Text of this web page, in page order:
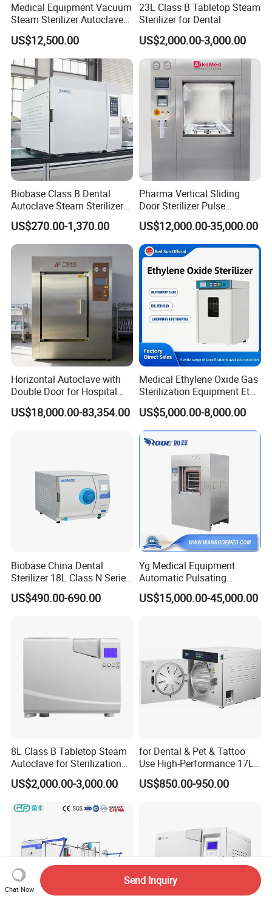
Medical Equipment Vacuum
Steam Sterilizer Autoclave
for Hospital Disinfection
Factory Direct Sale -
Affordable Large-Capacity
Dental High-Pressure
Autoclave
US$12,500.00
23L Class B Tabletop Steam
Sterilizer for Dental
US$2,000.00-3,000.00
Biobase Class B Dental
Autoclave Steam Sterilizer
High Quality Autoclave
US$270.00-1,370.00
Pharma Vertical Sliding
Door Sterilizer Pulse
Vacuum Steam Autoclave
1000L
US$12,000.00-35,000.00
Horizontal Autoclave with
Double Door for Hospital
Cssd Sterilization Room
US$18,000.00-83,354.00
Medical Ethylene Oxide Gas
Sterilization Equipment Eto
Gas Sterilizer for Hospitals
Machine
US$5,000.00-8,000.00
Biobase China Dental
Sterilizer 18L Class N Series
Medical High Pressure
Steam Table Top Autoclave
US$490.00-690.00
Yg Medical Equipment
Automatic Pulsating
Vacuum Pressure Steam
Sterilizer Autoclave
US$15,000.00-45,000.00
8L Class B Tabletop Steam
Autoclave for Sterilization
with LCD
US$2,000.00-3,000.00
for Dental & Pet & Tattoo
Use High-Performance 17L
Steam Sterilizer Autoclave
US$850.00-950.00
Chat Now
Send Inquiry